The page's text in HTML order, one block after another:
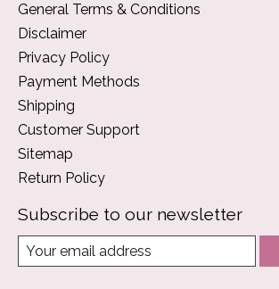
General Terms & Conditions
Disclaimer
Privacy Policy
Payment Methods
Shipping
Customer Support
Sitemap
Return Policy
Subscribe to our newsletter